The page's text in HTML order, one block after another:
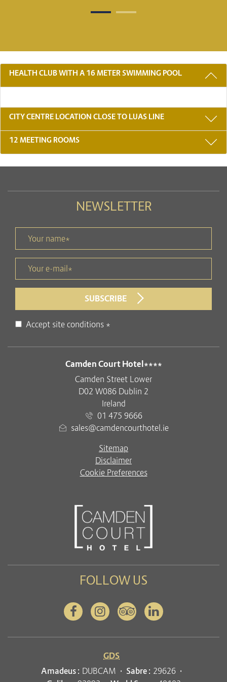
3 REASONS TO STAY WITH US
HEALTH CLUB WITH A 16 METER SWIMMING POOL
CITY CENTRE LOCATION CLOSE TO LUAS LINE
12 MEETING ROOMS
NEWSLETTER
Your name *
Your e-mail *
SUBSCRIBE
Disclaimer
Accept site conditions *
ADDRESSCamden Court Hotel****
Camden Street Lower
D02 W086 Dublin 2
Ireland
01 475 9666
sales@camdencourthotel.ie
Sitemap
Disclaimer
Cookie Preferences
FOLLOW US
FacebookInstagramTripadvisor
Linkedin
GDS
Amadeus : DUBCAM Sabre : 29626